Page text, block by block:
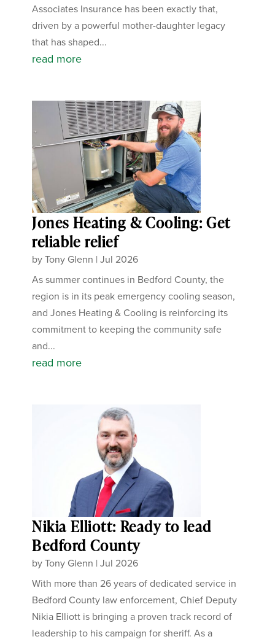
Associates Insurance has been exactly that,
driven by a powerful mother-daughter legacy
that has shaped...
read more
Jones Heating & Cooling: Get
reliable relief
byTony Glenn |Jul 2026
As summer continues in Bedford County, the
region is in its peak emergency cooling season,
and Jones Heating & Cooling is reinforcing its
commitment to keeping the community safe
and...
read more
Nikia Elliott: Ready to lead
Bedford County
byTony Glenn |Jul 2026
With more than 26 years of dedicated service in
Bedford County law enforcement, Chief Deputy
Nikia Elliott is bringing a proven track record of
leadership to his campaign for sheriff. As a